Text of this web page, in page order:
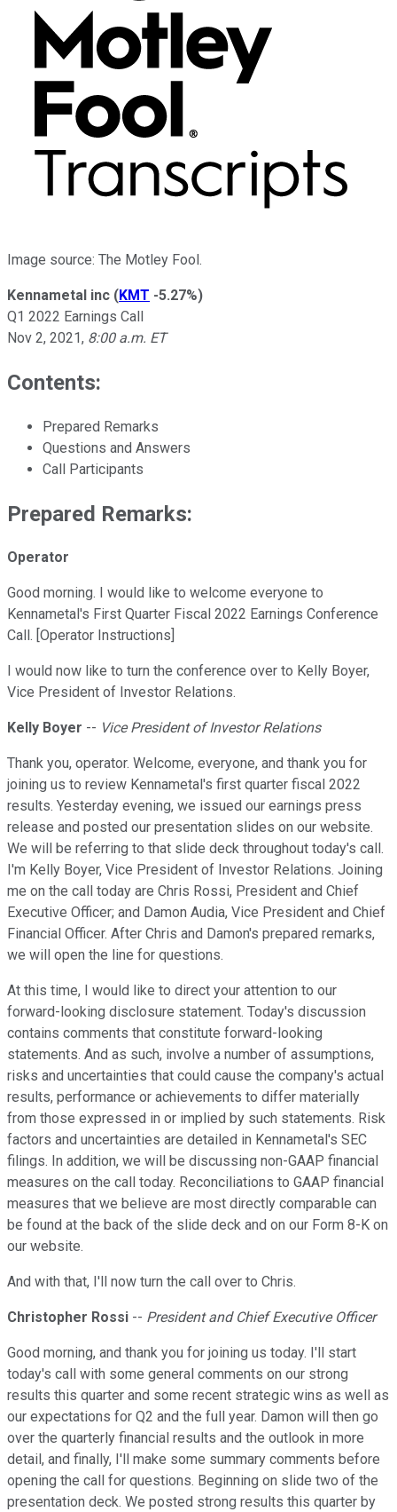
Image source: The Motley Fool.
Kennametal inc (KMT -5.27%)
Q1 2022 Earnings Call
Nov 2, 2021, 8:00 a.m. ET
Contents:
Prepared Remarks
Questions and Answers
Call Participants
Prepared Remarks:
Operator
Good morning. I would like to welcome everyone to
Kennametal's First Quarter Fiscal 2022 Earnings Conference
Call. [Operator Instructions]
I would now like to turn the conference over to Kelly Boyer,
Vice President of Investor Relations.
Kelly Boyer -- Vice President of Investor Relations
Thank you, operator. Welcome, everyone, and thank you for
joining us to review Kennametal's first quarter fiscal 2022
results. Yesterday evening, we issued our earnings press
release and posted our presentation slides on our website.
We will be referring to that slide deck throughout today's call.
I'm Kelly Boyer, Vice President of Investor Relations. Joining
me on the call today are Chris Rossi, President and Chief
Executive Officer; and Damon Audia, Vice President and Chief
Financial Officer. After Chris and Damon's prepared remarks,
we will open the line for questions.
At this time, I would like to direct your attention to our
forward-looking disclosure statement. Today's discussion
contains comments that constitute forward-looking
statements. And as such, involve a number of assumptions,
risks and uncertainties that could cause the company's actual
results, performance or achievements to differ materially
from those expressed in or implied by such statements. Risk
factors and uncertainties are detailed in Kennametal's SEC
filings. In addition, we will be discussing non-GAAP financial
measures on the call today. Reconciliations to GAAP financial
measures that we believe are most directly comparable can
be found at the back of the slide deck and on our Form 8-K on
our website.
And with that, I'll now turn the call over to Chris.
Christopher Rossi -- President and Chief Executive Officer
Good morning, and thank you for joining us today. I'll start
today's call with some general comments on our strong
results this quarter and some recent strategic wins as well as
our expectations for Q2 and the full year. Damon will then go
over the quarterly financial results and the outlook in more
detail, and finally, I'll make some summary comments before
opening the call for questions. Beginning on slide two of the
presentation deck. We posted strong results this quarter by